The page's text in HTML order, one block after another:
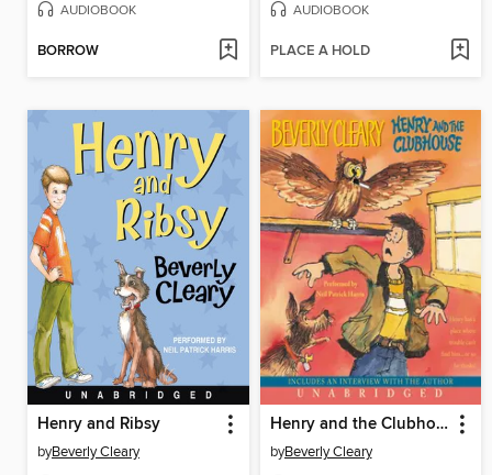
AUDIOBOOK
BORROW
AUDIOBOOK
PLACE A HOLD
Henry and Ribsy
byBeverly Cleary
Henry and the Clubhouse
byBeverly Cleary